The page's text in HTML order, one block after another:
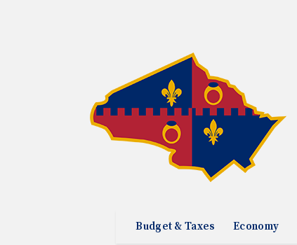
Budget & Taxes Economy